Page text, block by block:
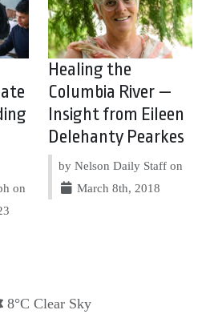
on
Healing the
Columbia River —
Insight from Eileen
Delehanty Pearkes
by Nelson Daily Staff on
March 8th, 2018
8°C Clear Sky